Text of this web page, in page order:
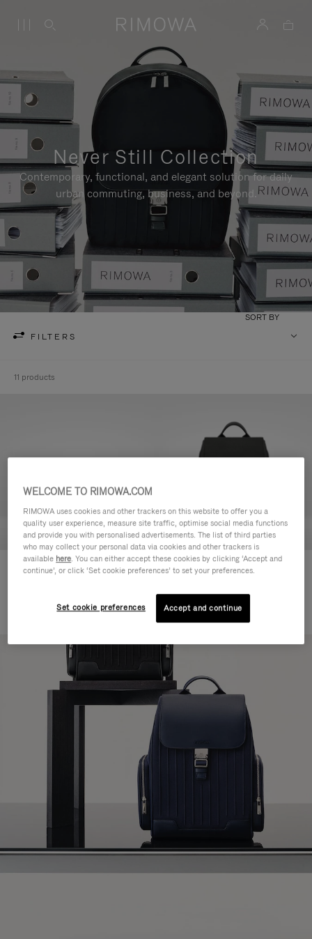
Never Still Collection
Contemporary, functional, and elegant solution for daily
urban commuting, business, and beyond.
FILTERS
SORT BY
11 products
Never Still - Leather Toiletry Bag
Never Still - Leather Flap
R$ 15.200,00
WELCOME TO RIMOWA.COM
RIMOWA uses cookies and other trackers on this website to offer you a
quality user experience, measure site traffic, optimise social media functions
and provide you with personalised advertisements. The list of third parties
who may collect your personal data via cookies and other trackers is
available here. You can either accept these cookies by clicking ‘Accept and
continue’, or click ‘Set cookie preferences’ to set your preferences.
Set cookie preferences Accept and continue